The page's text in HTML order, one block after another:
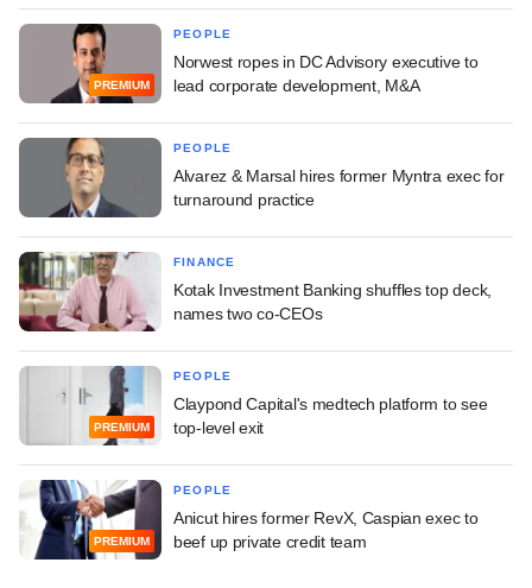
PREMIUM
PEOPLE
Norwest ropes in DC Advisory executive to
lead corporate development, M&A
PEOPLE
Alvarez & Marsal hires former Myntra exec for
turnaround practice
FINANCE
Kotak Investment Banking shuffles top deck,
names two co-CEOs
PREMIUM
PEOPLE
Claypond Capital's medtech platform to see
top-level exit
PREMIUM
PEOPLE
Anicut hires former RevX, Caspian exec to
beef up private credit team